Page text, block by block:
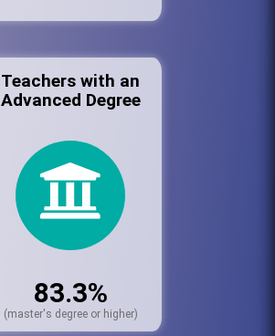
Teachers with an
Advanced Degree
83.3%
(master's degree or higher)